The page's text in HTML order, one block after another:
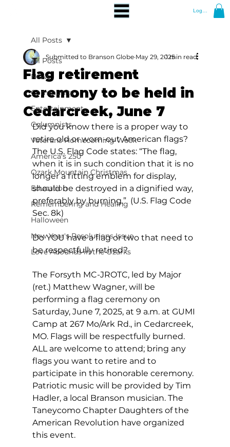
Log In
All Posts
News
Community
Entertainment
Columnists
Veterans Homecoming Week
America's 250
Ozark Mountain Christmas
Education
Remembering and Healing
Halloween
New Year's Resolutions Issue
Love Abounds in the Ozarks
All Posts
Flag retirement
ceremony to be held in
Cedarcreek, June 7
Submitted to Branson Globe May 29, 20251 min read
Did you know there is a proper way to
retire old or worn-out American flags?
The U.S. Flag Code states: “The flag,
when it is in such condition that it is no
longer a fitting emblem for display,
should be destroyed in a dignified way,
preferably by burning.”  (U.S. Flag Code
Sec. 8k)
Do YOU have a flag or two that need to
be respectfully retired?
The Forsyth MC-JROTC, led by Major
(ret.) Matthew Wagner, will be
performing a flag ceremony on
Saturday, June 7, 2025, at 9 a.m. at GUMI
Camp at 267 Mo/Ark Rd., in Cedarcreek,
MO. Flags will be respectfully burned.
ALL are welcome to attend; bring any
flags you want to retire and to
participate in this honorable ceremony.
Patriotic music will be provided by Tim
Hadler, a local Branson musician. The
Taneycomo Chapter Daughters of the
American Revolution have organized
this event.